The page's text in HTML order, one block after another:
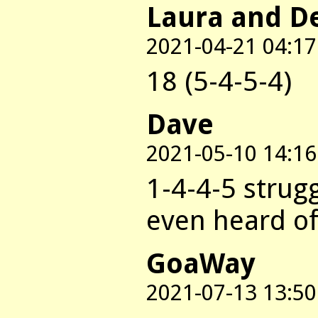
Laura and
2021-04-21 04:17
18 (5-4-5-4)
Dave
2021-05-10 14:16
1-4-4-5
even heard
GoaWay
2021-07-13 13:50